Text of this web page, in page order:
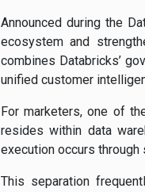
Announced during the
ecosystem and
combines Databricks’
unified customer
For marketers, one of
resides within data
execution occurs
This separation